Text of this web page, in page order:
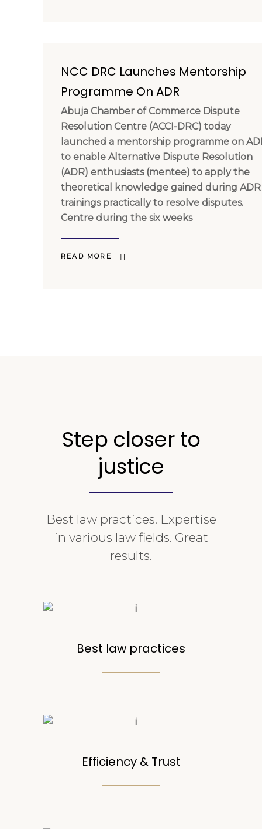
NCC DRC Launches Mentorship
Programme On ADR
Abuja Chamber of Commerce Dispute
Resolution Centre (ACCI-DRC) today
launched a mentorship programme on
to enable Alternative Dispute Resolution
(ADR) enthusiasts (mentee) to apply the
theoretical knowledge gained during ADR
trainings practically to resolve disputes.
Centre during the six weeks
READ MORE
Step closer to
justice
Best law practices. Expertise
in various law fields. Great
results.
Best law practices
Efficiency & Trust